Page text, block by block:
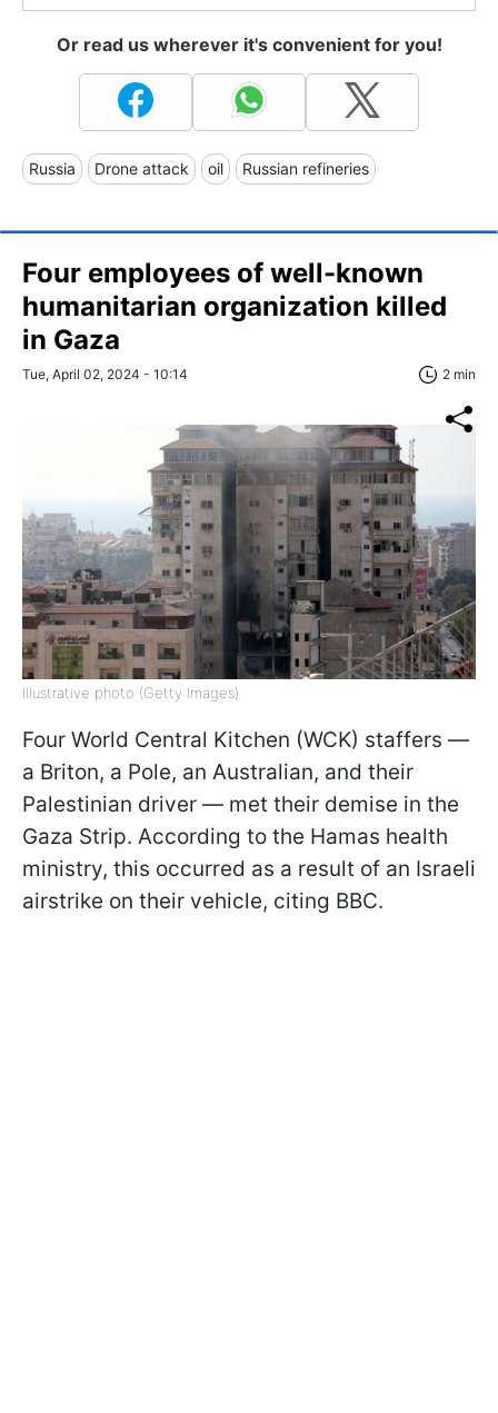
Or read us wherever it's convenient for you!
Russia Drone attack oil Russian refineries
Four employees of well-known
humanitarian organization killed
in Gaza
Tue, April 02, 2024 - 10:14 2 min
Illustrative photo (Getty Images)
Four World Central Kitchen (WCK) staffers —
a Briton, a Pole, an Australian, and their
Palestinian driver — met their demise in the
Gaza Strip. According to the Hamas health
ministry, this occurred as a result of an Israeli
airstrike on their vehicle, citing BBC.